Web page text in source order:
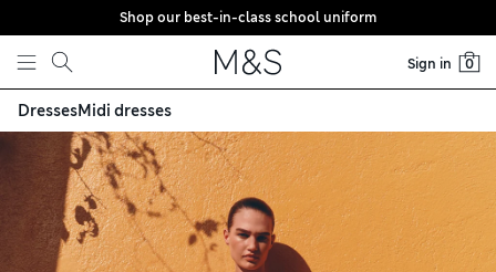
Skip to content
Shop our best-in-class school uniform
Sign in 0
DressesMidi dresses